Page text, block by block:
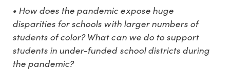
• How does the pandemic expose huge
disparities for schools with larger numbers of
students of color? What can we do to support
students in under-funded school districts during
the pandemic?